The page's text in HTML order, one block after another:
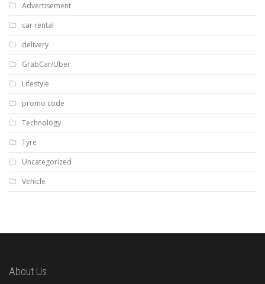
Advertisement
car rental
delivery
GrabCar/Uber
Lifestyle
promo code
Technology
Tyre
Uncategorized
Vehicle
About Us